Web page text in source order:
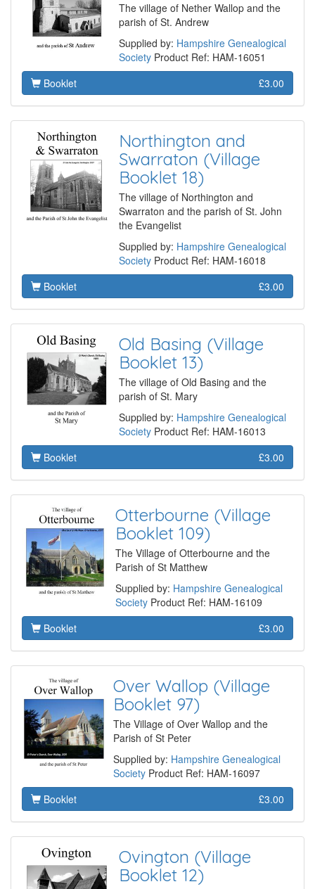
The village of Nether Wallop and the
parish of St. Andrew
Supplied by: Hampshire Genealogical
Society Product Ref: HAM-16051
Booklet
£3.00
Northington and
Swarraton (Village
Booklet 18)
The village of Northington and
Swarraton and the parish of St. John
the Evangelist
Supplied by: Hampshire Genealogical
Society Product Ref: HAM-16018
Booklet
£3.00
Old Basing (Village
Booklet 13)
The village of Old Basing and the
parish of St. Mary
Supplied by: Hampshire Genealogical
Society Product Ref: HAM-16013
Booklet
£3.00
Otterbourne (Village
Booklet 109)
The Village of Otterbourne and the
Parish of St Matthew
Supplied by: Hampshire Genealogical
Society Product Ref: HAM-16109
Booklet
£3.00
Over Wallop (Village
Booklet 97)
The Village of Over Wallop and the
Parish of St Peter
Supplied by: Hampshire Genealogical
Society Product Ref: HAM-16097
Booklet
£3.00
Ovington (Village
Booklet 12)